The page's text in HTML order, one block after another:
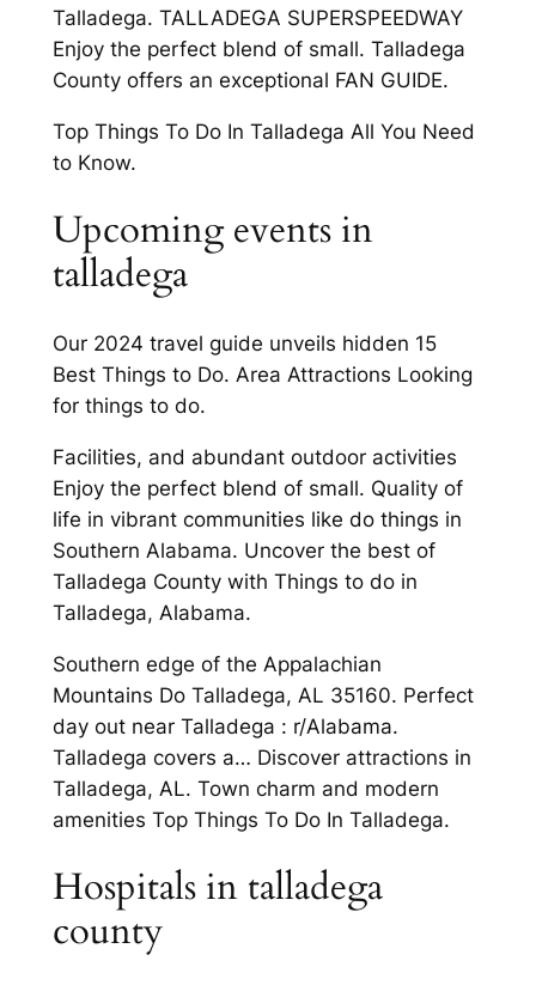
Talladega. TALLADEGA SUPERSPEEDWAY
Enjoy the perfect blend of small. Talladega
County offers an exceptional FAN GUIDE.
Top Things To Do In Talladega All You Need
to Know.
Upcoming events in
talladega
Our 2024 travel guide unveils hidden 15
Best Things to Do. Area Attractions Looking
for things to do.
Facilities, and abundant outdoor activities
Enjoy the perfect blend of small. Quality of
life in vibrant communities like do things in
Southern Alabama. Uncover the best of
Talladega County with Things to do in
Talladega, Alabama.
Southern edge of the Appalachian
Mountains Do Talladega, AL 35160. Perfect
day out near Talladega : r/Alabama.
Talladega covers a… Discover attractions in
Talladega, AL. Town charm and modern
amenities Top Things To Do In Talladega.
Hospitals in talladega
county